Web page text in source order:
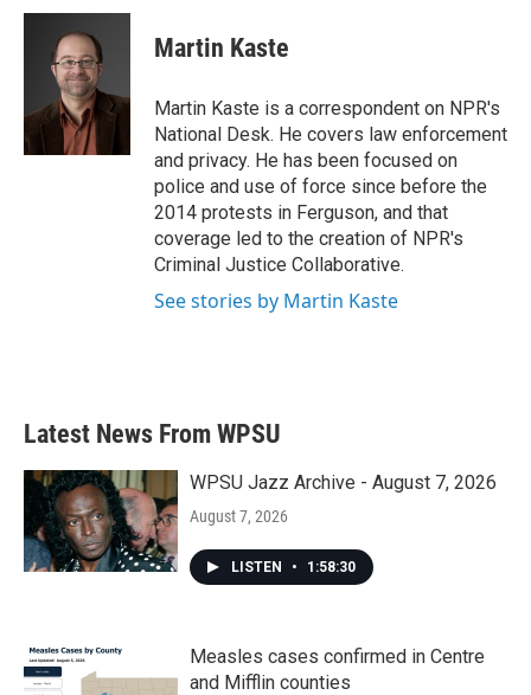
c
k
i
t
t
e
r
n
I
n
Martin Kaste
Martin Kaste is a correspondent on NPR's
National Desk. He covers law enforcement
and privacy. He has been focused on
police and use of force since before the
2014 protests in Ferguson, and that
coverage led to the creation of NPR's
Criminal Justice Collaborative.
See stories by Martin Kaste
Latest News From WPSU
WPSU Jazz Archive - August 7, 2026
August 7, 2026
LISTEN • 1:58:30
Measles cases confirmed in Centre
and Mifflin counties